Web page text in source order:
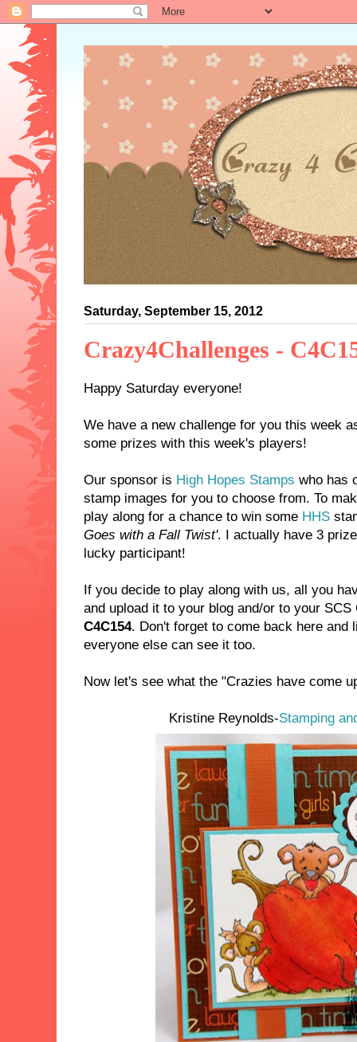
Saturday, September 15, 2012
Crazy4Challenges -
Happy Saturday everyone!
We have a new challenge for you this week
some prizes with this week's players!
Our sponsor is High Hopes Stamps who has
stamp images for you to choose from. To
play along for a chance to win some HHS
Goes with a Fall Twist'. I actually have 3
lucky participant!
If you decide to play along with us, all you
and upload it to your blog and/or to your
C4C154. Don't forget to come back here and
everyone else can see it too.
Now let's see what the "Crazies have come
Kristine Reynolds-Stamping